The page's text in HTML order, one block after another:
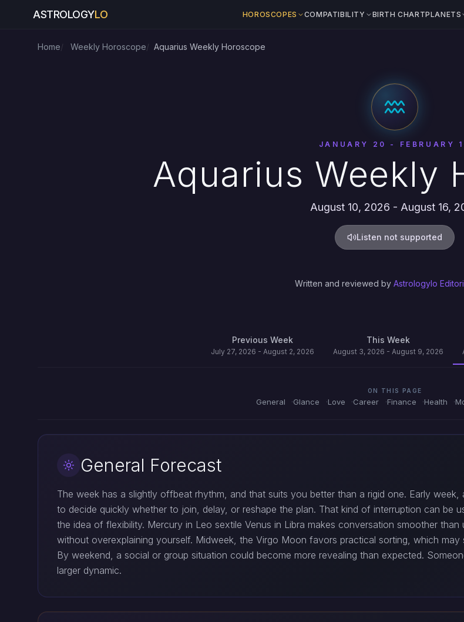
ASTROLOGYLO HOROSCOPES COMPATIBILITY BIRTH CHARTPLANETS
Home Weekly Horoscope Aquarius Weekly Horoscope
JANUARY 20 - FEBRUARY
Aquarius Weekly
August 10, 2026 - August 16,
Listen not supported
Written and reviewed by Astrologylo
Previous Week
July 27, 2026 - August 2, 2026
This Week
August 3, 2026 - August 9, 2026
ON THIS PAGE
General Glance Love Career Finance Health
General Forecast
The week has a slightly offbeat rhythm, and that suits you better than a rigid one. Early
to decide quickly whether to join, delay, or reshape the plan. That kind of interruption can be
the idea of flexibility. Mercury in Leo sextile Venus in Libra makes conversation smoother
without overexplaining yourself. Midweek, the Virgo Moon favors practical sorting, which
By weekend, a social or group situation could become more revealing than expected.
larger dynamic.